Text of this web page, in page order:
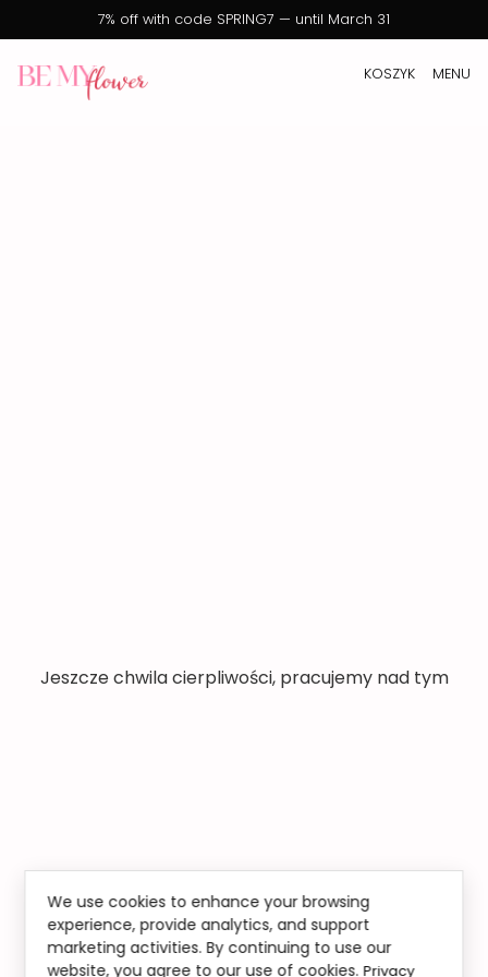
7% off with code SPRING7 — until March 31
MENU
KOSZYK
Jeszcze chwila cierpliwości, pracujemy nad tym
We use cookies to enhance your browsing
experience, provide analytics, and support
marketing activities. By continuing to use our
website, you agree to our use of cookies.Privacy